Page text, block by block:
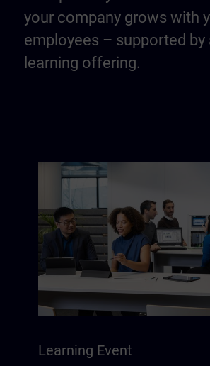
your company grows with
employees – supported by
learning offering.
Learning Event